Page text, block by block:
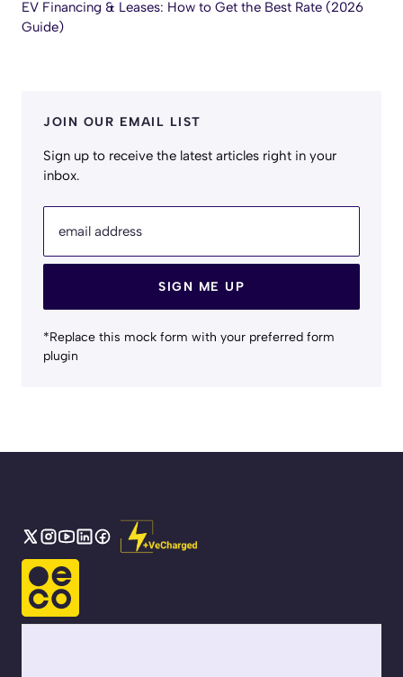
EV Financing & Leases: How to Get the Best Rate (2026
Guide)
JOIN OUR EMAIL LIST
Sign up to receive the latest articles right in your
inbox.
email address
SIGN ME UP
*Replace this mock form with your preferred form
plugin